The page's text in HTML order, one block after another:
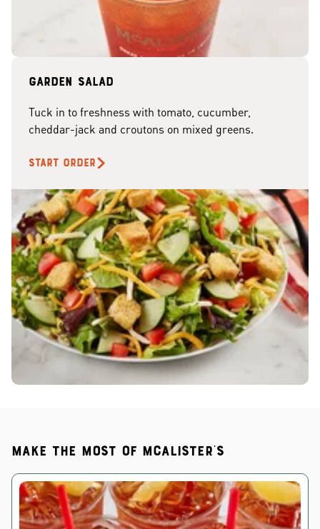
Garden Salad
Tuck in to freshness with tomato, cucumber,
cheddar-jack and croutons on mixed greens.
START ORDER
Make the most of McAlister's